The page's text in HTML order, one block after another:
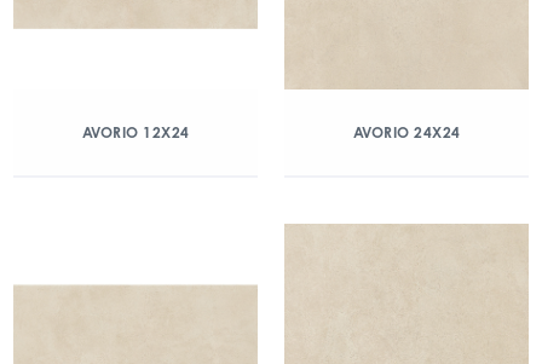
AVORIO 12X24 AVORIO 24X24